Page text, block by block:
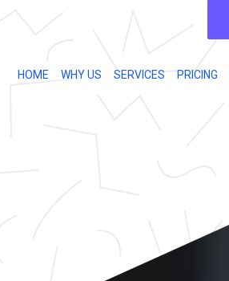
HOME WHY US SERVICES PRICING